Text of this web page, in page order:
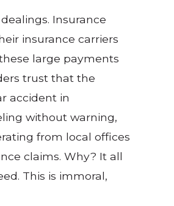
Insurance
insurance carriers
large payments
trust that the
accident in
without warning,
from local offices
claims. Why? It all
This is immoral,